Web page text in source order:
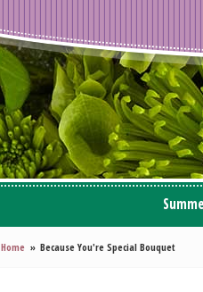
Home Because You're Special Bouquet